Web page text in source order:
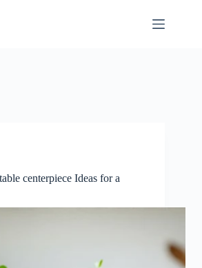
centerpiece Ideas for a